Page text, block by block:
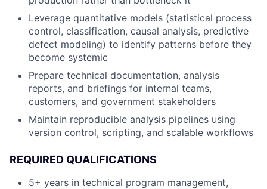
Leverage quantitative models (statistical process
control, classification, causal analysis, predictive
defect modeling) to identify patterns before they
become systemic
Prepare technical documentation, analysis
reports, and briefings for internal teams,
customers, and government stakeholders
Maintain reproducible analysis pipelines using
version control, scripting, and scalable workflows
REQUIRED QUALIFICATIONS
5+ years in technical program management,